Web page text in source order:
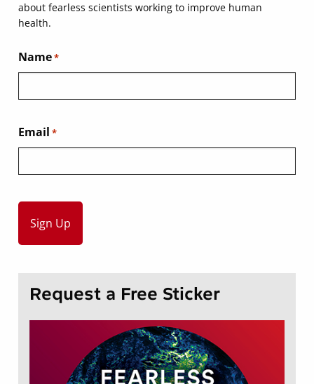
about fearless scientists working to improve human
health.
Name*
Email *
Request a Free Sticker